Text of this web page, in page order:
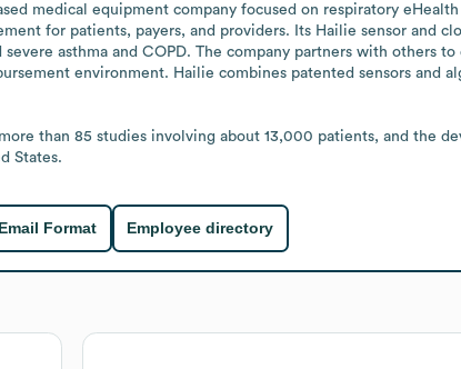
medical equipment company focused on respiratory
for patients, payers, and providers. Its Hailie sensor and
asthma and COPD. The company partners with others
environment. Hailie combines patented sensors and
than 85 studies involving about 13,000 patients, and the
States.
Email Format Employee directory